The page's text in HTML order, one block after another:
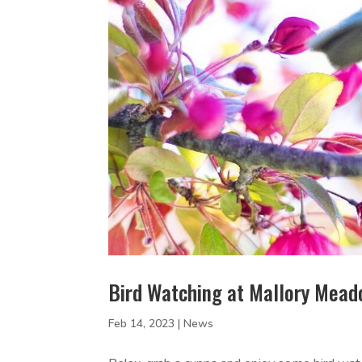
Bird Watching at Mallory
Feb 14, 2023 |News